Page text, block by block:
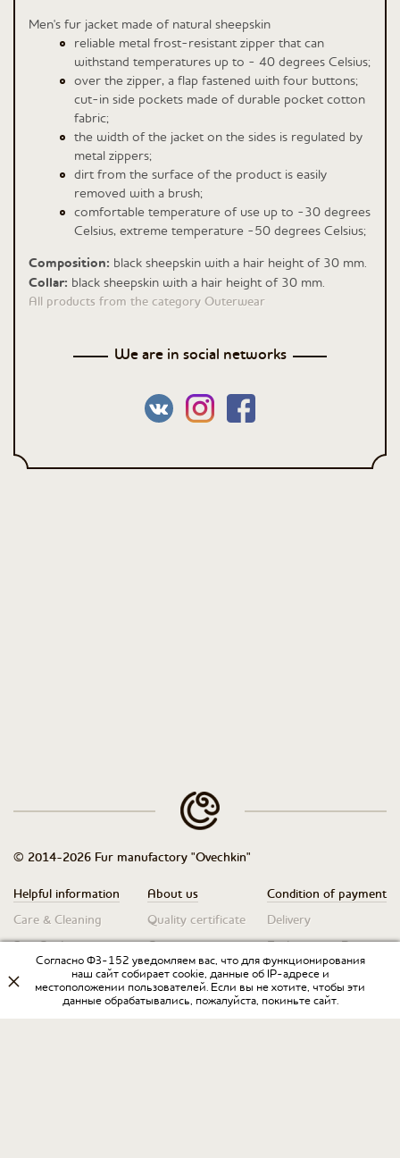
Men's fur jacket made of natural sheepskin
reliable metal frost-resistant zipper that can
withstand temperatures up to - 40 degrees Celsius;
over the zipper, a flap fastened with four buttons;
cut-in side pockets made of durable pocket cotton
fabric;
the width of the jacket on the sides is regulated by
metal zippers;
dirt from the surface of the product is easily
removed with a brush;
comfortable temperature of use up to -30 degrees
Celsius, extreme temperature -50 degrees Celsius;
Composition: black sheepskin with a hair height of 30 mm.
Сollar: black sheepskin with a hair height of 30 mm.
All products from the category Outerwear
We are in social networks
© 2014-2026 Fur manufactory "Ovechkin"
Helpful information
Care & Cleaning
Size Guide
Warranty obligation
About us
Quality certificate
Contacts
Condition of payment
Delivery
Exchanges & Returns
Privacy Policy
Согласно ФЗ-152 уведомляем вас, что для функционирования
наш сайт собирает cookie, данные об IP-адресе и
местоположении пользователей. Если вы не хотите, чтобы эти
данные обрабатывались, пожалуйста, покиньте сайт.